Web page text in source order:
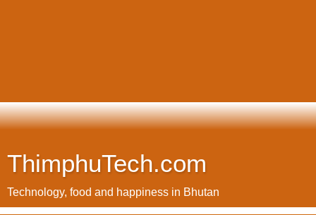
ThimphuTech.com
Technology, food and happiness in Bhutan